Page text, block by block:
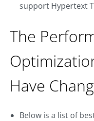
support Hypertext
The
Have
Below is a list of